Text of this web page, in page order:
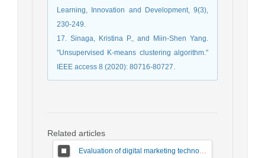
Learning, Innovation and Development, 9(3),
230-249.
17. Sinaga, Kristina P., and Miin-Shen Yang.
"Unsupervised K-means clustering algorithm."
IEEE access 8 (2020): 80716-80727.
Related articles
Evaluation of digital marketing technologies by fuzzy multi-criteria decision making method (case study of meat Kale company)